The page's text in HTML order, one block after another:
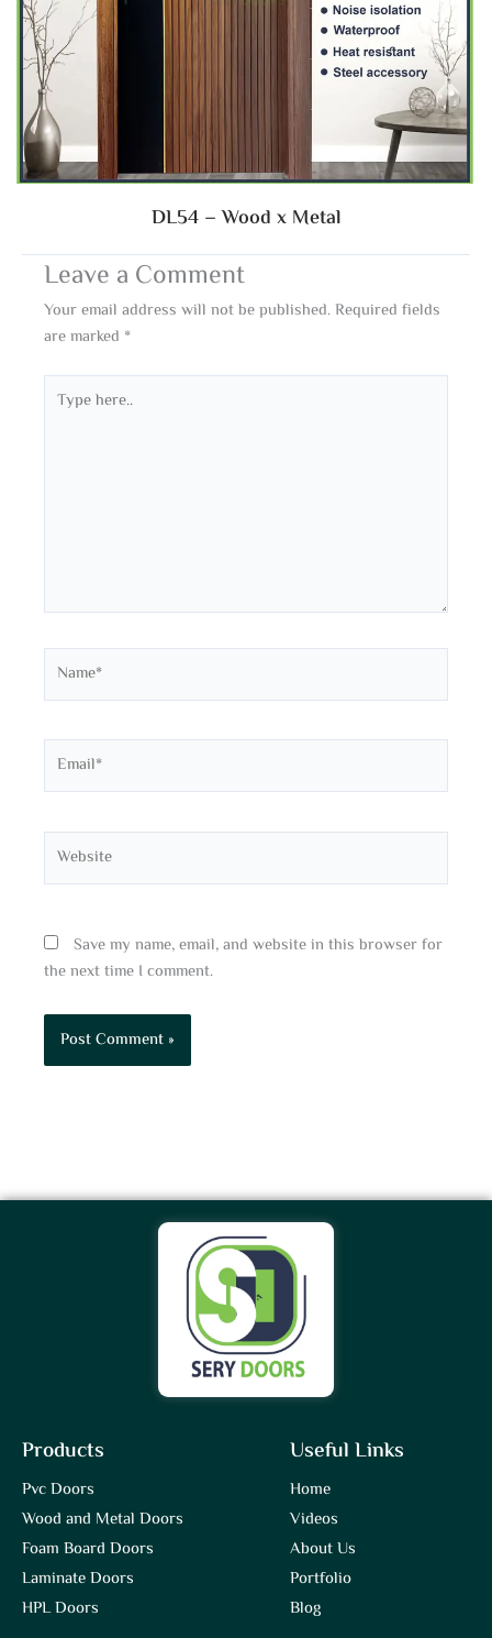
DL54 – Wood x Metal
Leave a Comment
Your email address will not be published.Required fields
are marked *
here..
Save my name, email, and website in this browser for
the next time I comment.
Products
Pvc Doors
Wood and Metal Doors
Foam Board Doors
Laminate Doors
HPL Doors
Useful Links
Home
Videos
About Us
Portfolio
Blog